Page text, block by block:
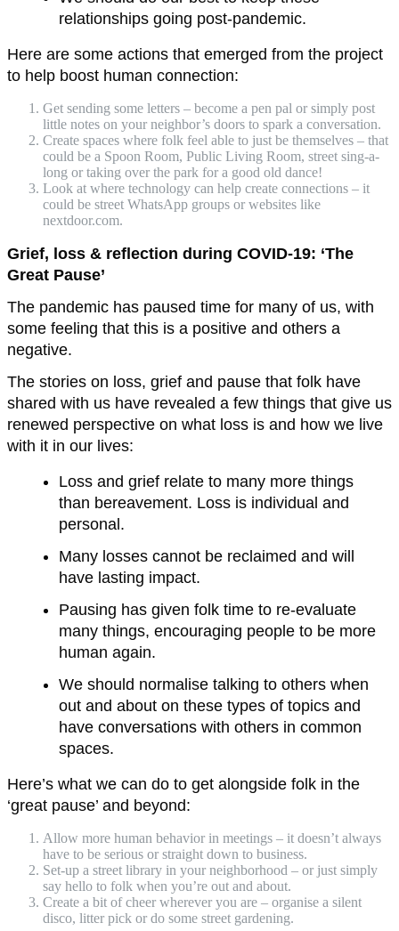
relationships going post-pandemic.
Here are some actions that emerged from the project
to help boost human connection:
Get sending some letters – become a pen pal or simply post
little notes on your neighbor’s doors to spark a conversation.
Create spaces where folk feel able to just be themselves – that
could be a Spoon Room, Public Living Room, street sing-a-
long or taking over the park for a good old dance!
Look at where technology can help create connections – it
could be street WhatsApp groups or websites like
nextdoor.com.
Grief, loss & reflection during COVID-19: ‘The
Great Pause’
The pandemic has paused time for many of us, with
some feeling that this is a positive and others a
negative.
The stories on loss, grief and pause that folk have
shared with us have revealed a few things that give us
renewed perspective on what loss is and how we live
with it in our lives:
Loss and grief relate to many more things
than bereavement. Loss is individual and
personal.
Many losses cannot be reclaimed and will
have lasting impact.
Pausing has given folk time to re-evaluate
many things, encouraging people to be more
human again.
We should normalise talking to others when
out and about on these types of topics and
have conversations with others in common
spaces.
Here’s what we can do to get alongside folk in the
‘great pause’ and beyond:
Allow more human behavior in meetings – it doesn’t always
have to be serious or straight down to business.
Set-up a street library in your neighborhood – or just simply
say hello to folk when you’re out and about.
Create a bit of cheer wherever you are – organise a silent
disco, litter pick or do some street gardening.